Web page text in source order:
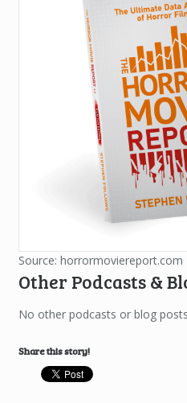
Source: horrormoviereport.com
Other Podcasts &
No other podcasts or blog
Share this story!